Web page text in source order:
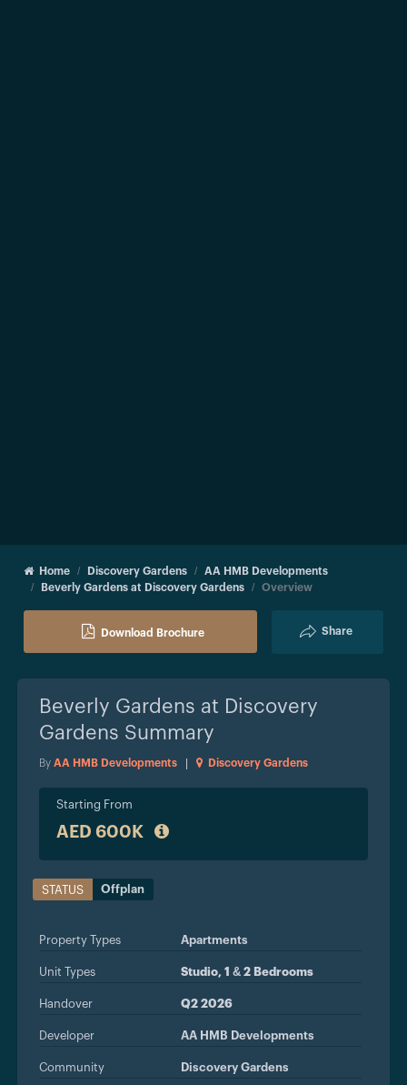
Home Discovery Gardens
AA HMB Developments
Beverly Gardens at Discovery Gardens
Overview
Download Brochure Share
Beverly Gardens at Discovery
Gardens Summary
By AA HMB Developments Discovery Gardens
Starting From
AED 600K
STATUS Offplan
Property Types Apartments
Unit Types Studio, 1 & 2 Bedrooms
Handover Q2 2026
Developer AA HMB Developments
Community Discovery Gardens